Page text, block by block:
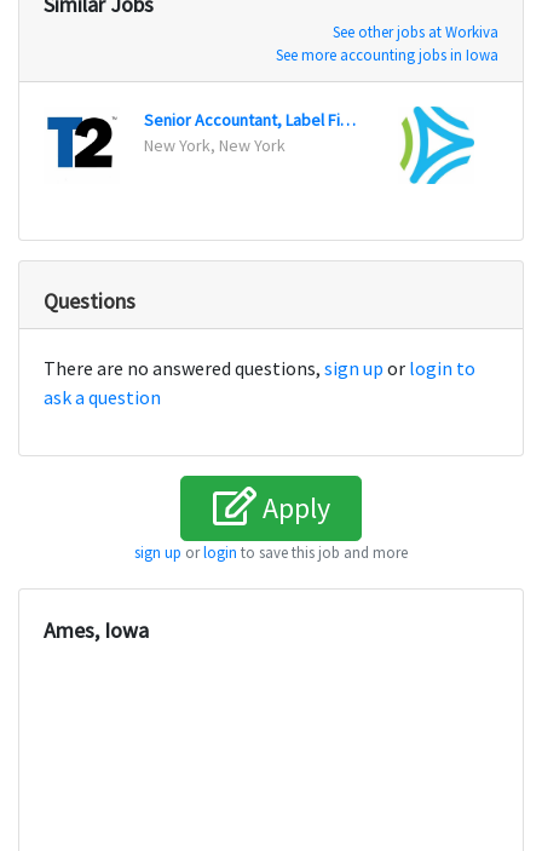
See other jobs at Workiva
See more accounting jobs in Iowa
Senior Accountant, Label Finance
New York, New York
Questions
There are no answered questions, sign up or login to
ask a question
Apply
sign up orlogin to save this job and more
Ames, Iowa